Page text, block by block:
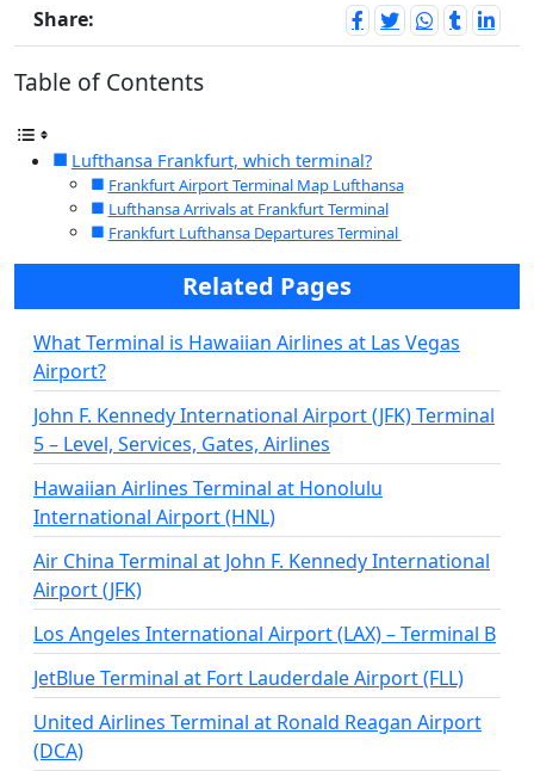
Share:
Table of Contents
Lufthansa Frankfurt, which terminal?
Frankfurt Airport Terminal Map Lufthansa
Lufthansa Arrivals at Frankfurt Terminal
Frankfurt Lufthansa Departures Terminal
Related Pages
What Terminal is Hawaiian Airlines at Las Vegas
Airport?
John F. Kennedy International Airport (JFK) Terminal
5 – Level, Services, Gates, Airlines
Hawaiian Airlines Terminal at Honolulu
International Airport (HNL)
Air China Terminal at John F. Kennedy International
Airport (JFK)
Los Angeles International Airport (LAX) – Terminal B
JetBlue Terminal at Fort Lauderdale Airport (FLL)
United Airlines Terminal​ at Ronald Reagan Airport
(DCA)